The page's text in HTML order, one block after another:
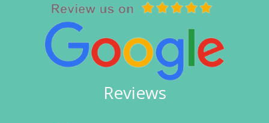
Reviews